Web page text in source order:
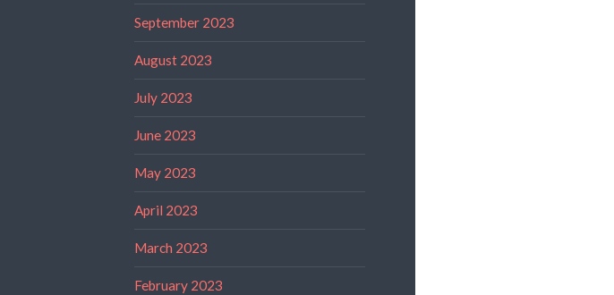
September 2023
August 2023
July 2023
June 2023
May 2023
April 2023
March 2023
February 2023